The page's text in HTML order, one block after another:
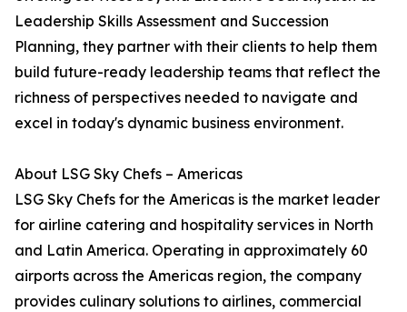
Leadership Skills Assessment and Succession
Planning, they partner with their clients to help them
build future-ready leadership teams that reflect the
richness of perspectives needed to navigate and
excel in today's dynamic business environment.
About LSG Sky Chefs – Americas
LSG Sky Chefs for the Americas is the market leader
for airline catering and hospitality services in North
and Latin America. Operating in approximately 60
airports across the Americas region, the company
provides culinary solutions to airlines, commercial